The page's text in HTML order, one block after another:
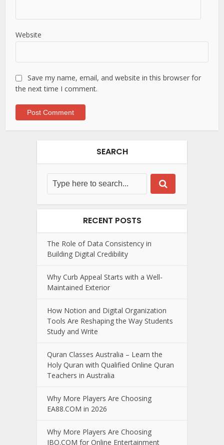
Website
Save my name, email, and website in this browser for
the next time I comment.
SEARCH
RECENT POSTS
The Role of Data Consistency in
Building Digital Credibility
Why Curb Appeal Starts with a Well-
Maintained Exterior
How Notion and Digital Organization
Tools Are Reshaping the Way Students
Study and Write
Quran Classes Australia – Learn the
Holy Quran with Qualified Online Quran
Teachers in Australia
Why More Players Are Choosing
EA88.COM in 2026
Why More Players Are Choosing
JBO.COM for Online Entertainment